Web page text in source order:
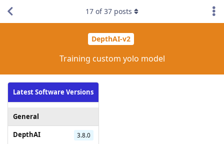
DepthAI-v2
Training custom yolo model
Latest Software Versions
General
DepthAI
3.8.0
17 of37 posts